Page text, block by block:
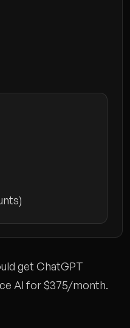
get ChatGPT
AI for $375/month.